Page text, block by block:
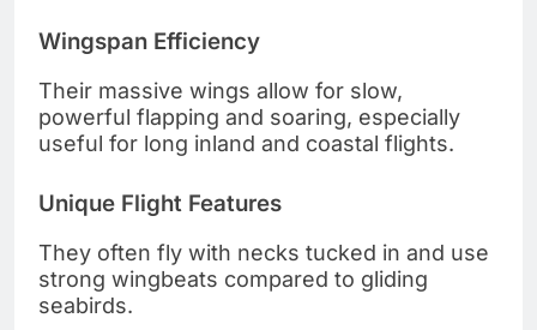
Wingspan Efficiency
Their massive wings allow for slow,
powerful flapping and soaring, especially
useful for long inland and coastal flights.
Unique Flight Features
They often fly with necks tucked in and use
strong wingbeats compared to gliding
seabirds.